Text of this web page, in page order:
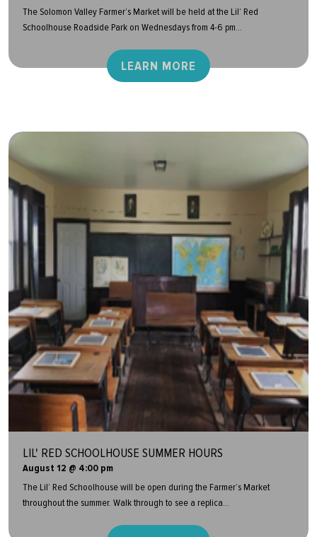
The Solomon Valley Farmer’s Market will be held at the Lil’ Red
Schoolhouse Roadside Park on Wednesdays from 4-6 pm...
LEARN MORE
LIL' RED SCHOOLHOUSE SUMMER HOURS
August 12 @ 4:00 pm
The Lil’ Red Schoolhouse will be open during the Farmer’s Market
throughout the summer. Walk through to see a replica...